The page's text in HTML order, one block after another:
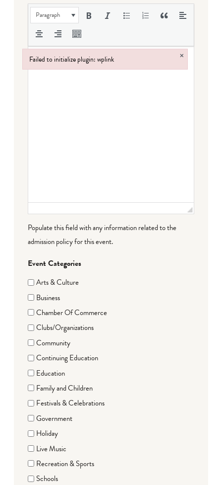
Paragraph
Populate this field with any information related to the
admission policy for this event.
Event Categories
Arts & Culture
Business
Chamber Of Commerce
Clubs/Organizations
Community
Continuing Education
Education
Family and Children
Festivals & Celebrations
Government
Holiday
Live Music
Recreation & Sports
Schools
Failed to initialize plugin: wplink ×
Failed to initialize plugin: wplink